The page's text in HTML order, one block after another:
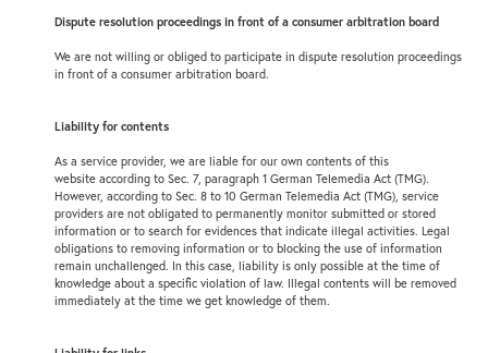
Dispute resolution proceedings in front of a consumer arbitration board
We are not willing or obliged to participate in dispute resolution proceedings
in front of a consumer arbitration board.
Liability for contents
As a service provider, we are liable for our own contents of this
website according to Sec. 7, paragraph 1 German Telemedia Act (TMG).
However, according to Sec. 8 to 10 German Telemedia Act (TMG), service
providers are not obligated to permanently monitor submitted or stored
information or to search for evidences that indicate illegal activities. Legal
obligations to removing information or to blocking the use of information
remain unchallenged. In this case, liability is only possible at the time of
knowledge about a specific violation of law. Illegal contents will be removed
immediately at the time we get knowledge of them.